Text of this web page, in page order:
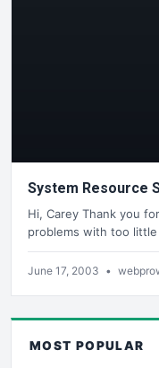
System Resource
Hi, Carey Thank you
problems with too
June 17, 2003 •
MOST POPULAR